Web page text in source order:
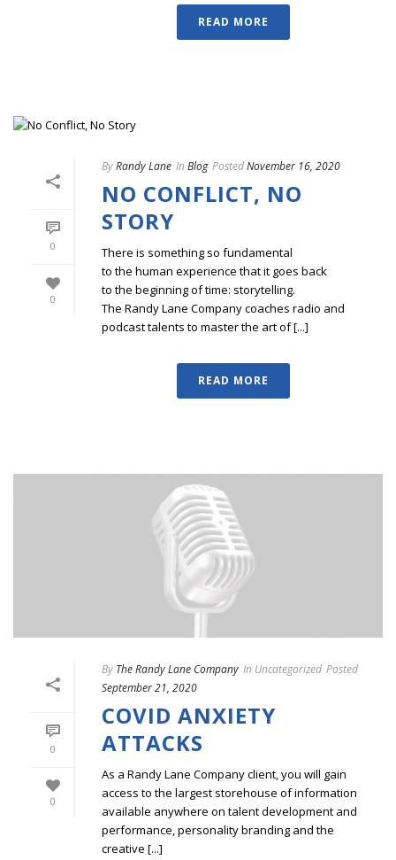
READ MORE
0
0
ByRandy Lane In Blog PostedNovember 16, 2020
NO CONFLICT, NO
STORY
There is something so fundamental
to the human experience that it goes back
to the beginning of time: storytelling.
The Randy Lane Company coaches radio and
podcast talents to master the art of [...]
READ MORE
0
0
By The Randy Lane Company In Uncategorized Posted
September 21, 2020
COVID ANXIETY
ATTACKS
As a Randy Lane Company client, you will gain
access to the largest storehouse of information
available anywhere on talent development and
performance, personality branding and the
creative [...]